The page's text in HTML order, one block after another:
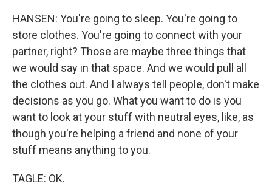
HANSEN: You're going to sleep. You're going to
store clothes. You're going to connect with your
partner, right? Those are maybe three things that
we would say in that space. And we would pull all
the clothes out. And I always tell people, don't make
decisions as you go. What you want to do is you
want to look at your stuff with neutral eyes, like, as
though you're helping a friend and none of your
stuff means anything to you.
TAGLE: OK.